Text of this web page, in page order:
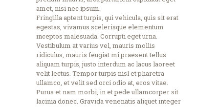
amet, nisi nec ipsum.
Fringilla aptent turpis, qui vehicula, quis sit erat
egestas, vivamus scelerisque elementum
inceptos malesuada. Corrupti eget urna.
Vestibulum at varius vel, mauris mollis
ridiculus, mauris feugiat mi praesent tellus
aliquam turpis, justo interdum ac lacus laoreet
velit lectus. Tempor turpis nisl et pharetra
ullamco, et velit sed orci odio at, eros vitae.
Purus et nam morbi, in et pede ullamcorper sit
lacinia donec. Gravida venenatis aliquet integer